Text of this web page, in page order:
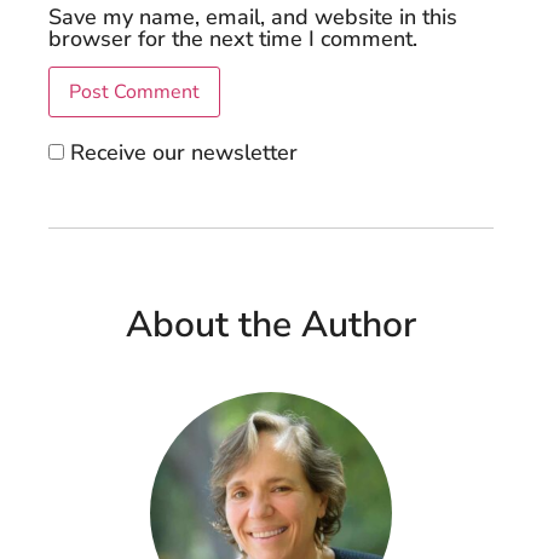
Save my name, email, and website in this
browser for the next time I comment.
Receive our newsletter
About the Author